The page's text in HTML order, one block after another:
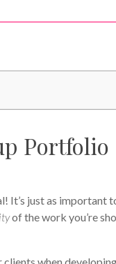
Portfolio
just as important
of the work you’re